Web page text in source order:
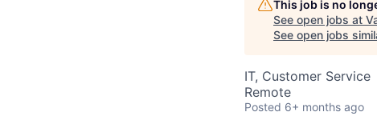
This job is no
See open jobs at
See open jobs
IT, Customer Service
Remote
Posted 6+ months ago